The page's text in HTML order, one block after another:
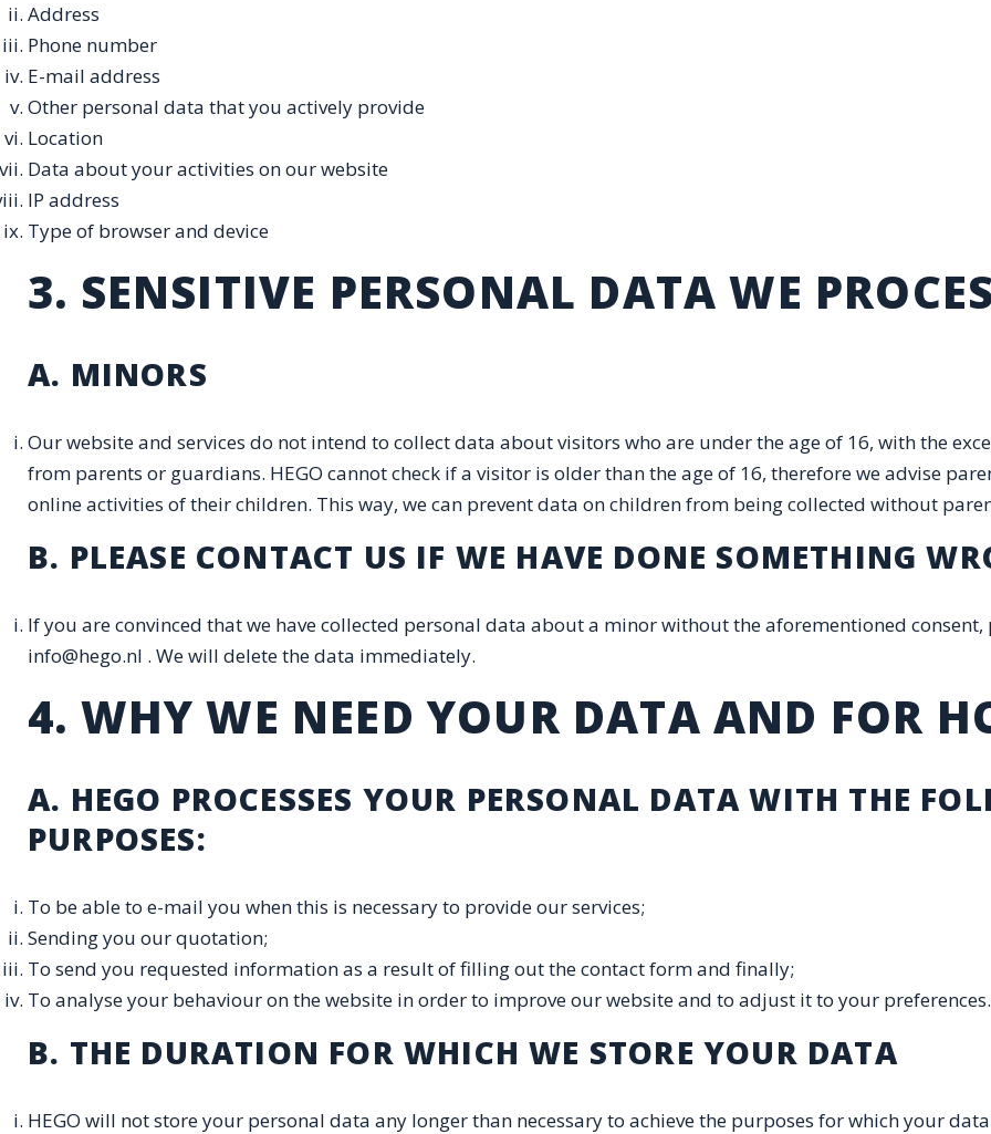
Address
Phone number
E-mail address
Other personal data that you actively provide
Location
Data about your activities on our website
IP address
Type of browser and device
3. SENSITIVE PERSONAL DATA WE
A. MINORS
Our website and services do not intend to collect data about visitors who are under the age of 16, with the
from parents or guardians. HEGO cannot check if a visitor is older than the age of 16, therefore we advise
online activities of their children. This way, we can prevent data on children from being collected without
B. PLEASE CONTACT US IF WE HAVE DONE SOMETHING
If you are convinced that we have collected personal data about a minor without the aforementioned consent,
info@hego.nl . We will delete the data immediately.
4. WHY WE NEED YOUR DATA AND FOR
A. HEGO PROCESSES YOUR PERSONAL DATA WITH THE
PURPOSES:
To be able to e-mail you when this is necessary to provide our services;
Sending you our quotation;
To send you requested information as a result of filling out the contact form and finally;
To analyse your behaviour on the website in order to improve our website and to adjust it to your
B. THE DURATION FOR WHICH WE STORE YOUR DATA
HEGO will not store your personal data any longer than necessary to achieve the purposes for which your